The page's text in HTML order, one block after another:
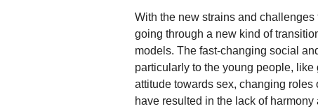
With the new strains and
going through a new kind of
models. The fast-changing social
particularly to the young people,
attitude towards sex, changing
have resulted in the lack of